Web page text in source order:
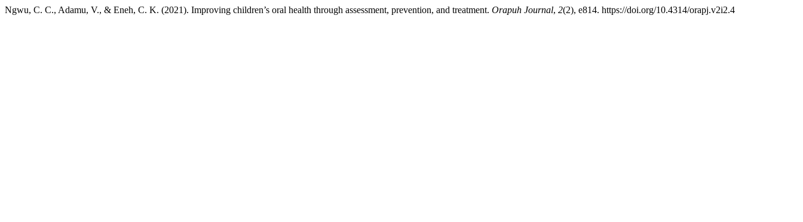
Ngwu, C. C., Adamu, V., & Eneh, C. K. (2021). Improving children’s oral health through assessment, prevention, and treatment. Orapuh Journal, 2(2), e814. https://doi.org/10.4314/orapj.v2i2.4